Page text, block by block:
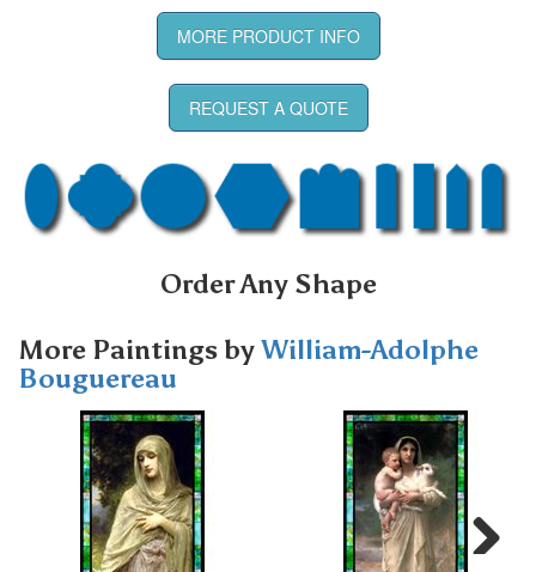
MORE PRODUCT INFO
REQUEST A QUOTE
Order Any Shape
More Paintings byWilliam-Adolphe
Bouguereau